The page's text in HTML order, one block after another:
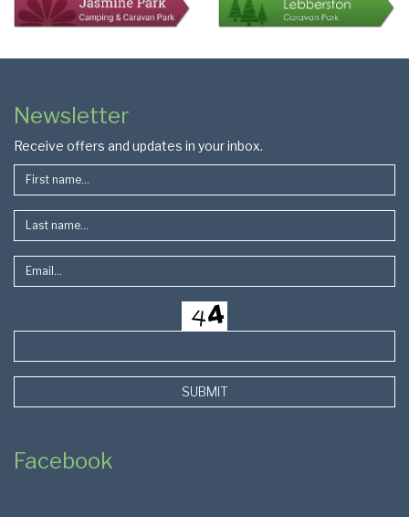
Page
Footer
Newsletter
Receive offers and updates in your inbox.
SUBMIT
Facebook